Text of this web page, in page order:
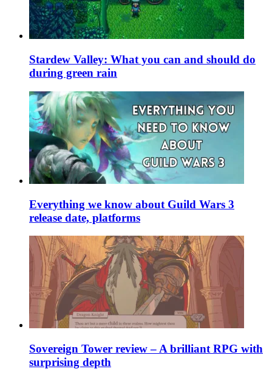
Stardew Valley: What you can and should do
during green rain
Everything we know about Guild Wars 3
release date, platforms
Sovereign Tower review – A brilliant RPG with
surprising depth